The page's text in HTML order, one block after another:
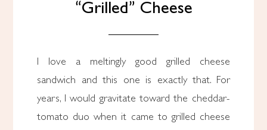
“Grilled” Cheese
I love a meltingly good grilled cheese
sandwich and this one is exactly that. For
years, I would gravitate toward the cheddar-
tomato duo when it came to grilled cheese